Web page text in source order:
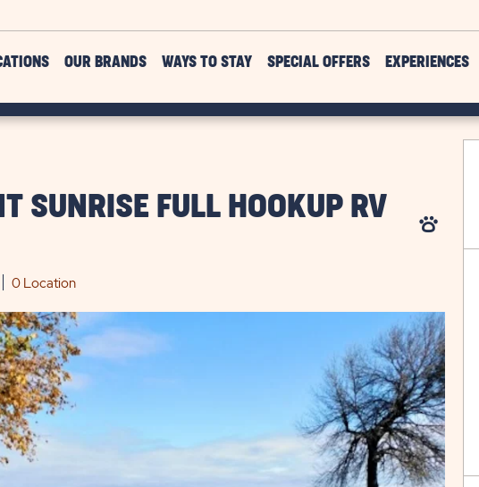
OUR BRANDS WAYS TO STAY SPECIAL OFFERS EXPERIENCES
SUNRISE FULL HOOKUP RV
0 Location